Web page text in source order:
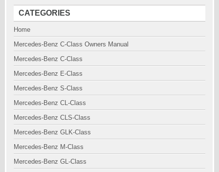
CATEGORIES
Home
Mercedes-Benz C-Class Owners Manual
Mercedes-Benz C-Class
Mercedes-Benz E-Class
Mercedes-Benz S-Class
Mercedes-Benz CL-Class
Mercedes-Benz CLS-Class
Mercedes-Benz GLK-Class
Mercedes-Benz M-Class
Mercedes-Benz GL-Class